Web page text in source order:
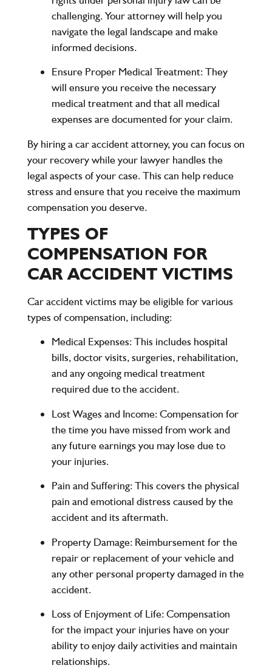
challenging. Your attorney will help you
navigate the legal landscape and make
informed decisions.
Ensure Proper Medical Treatment: They
will ensure you receive the necessary
medical treatment and that all medical
expenses are documented for your claim.
By hiring a car accident attorney, you can focus on
your recovery while your lawyer handles the
legal aspects of your case. This can help reduce
stress and ensure that you receive the maximum
compensation you deserve.
TYPES OF
COMPENSATION FOR
CAR ACCIDENT VICTIMS
Car accident victims may be eligible for various
types of compensation, including:
Medical Expenses: This includes hospital
bills, doctor visits, surgeries, rehabilitation,
and any ongoing medical treatment
required due to the accident.
Lost Wages and Income: Compensation for
the time you have missed from work and
any future earnings you may lose due to
your injuries.
Pain and Suffering: This covers the physical
pain and emotional distress caused by the
accident and its aftermath.
Property Damage: Reimbursement for the
repair or replacement of your vehicle and
any other personal property damaged in the
accident.
Loss of Enjoyment of Life: Compensation
for the impact your injuries have on your
ability to enjoy daily activities and maintain
relationships.